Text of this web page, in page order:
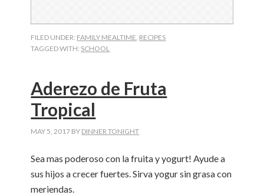
FILED UNDER: FAMILY MEALTIME RECIPES
TAGGED WITH: SCHOOL
Aderezo de Fruta
Tropical
MAY 5, 2017 BY DINNER TONIGHT
Sea mas poderoso con la fruita y yogurt! Ayude a
sus hijos a crecer fuertes. Sirva yogur sin grasa con
meriendas.